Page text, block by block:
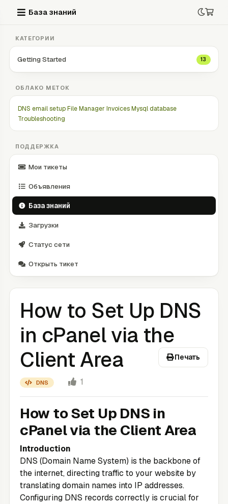
База знаний
КАТЕГОРИИ
Getting Started 13
ОБЛАКО МЕТОК
DNS email setupFile Manager InvoicesMysql database
Troubleshooting
ПОДДЕРЖКА
Мои тикеты
Объявления
База знаний
Загрузки
Статус сети
Открыть тикет
How to Set Up DNS
in cPanel via the
Client Area
Печать
DNS 1
How to Set Up DNS in
cPanel via the Client Area
Introduction
DNS (Domain Name System) is the backbone of
the internet, directing traffic to your website by
translating domain names into IP addresses.
Configuring DNS records correctly is crucial for